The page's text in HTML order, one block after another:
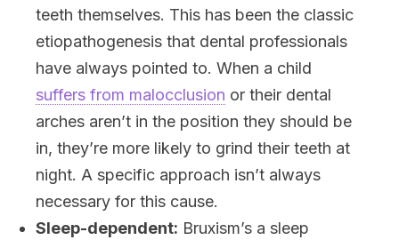
teeth themselves. This has been the classic
etiopathogenesis that dental professionals
have always pointed to. When a child
suffers from malocclusion or their dental
arches aren’t in the position they should be
in, they’re more likely to grind their teeth at
night. A specific approach isn’t always
necessary for this cause.
Sleep-dependent: Bruxism’s a sleep